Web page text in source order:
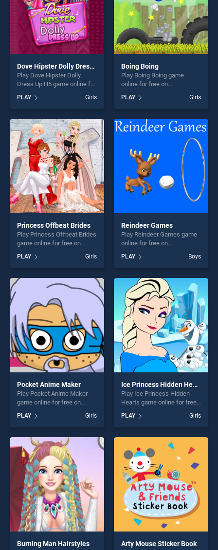
Dove Hipster Dolly Dress Up H5
Play Dove Hipster Dolly
Dress Up H5 game online for
Hipster Dolly Dress Up H5
stands out as one of our top
skill games, offering endless
entertainment, is perfect for
players seeking fun and
challenge....
PLAY Girls
Boing Boing
Play Boing Boing game
online for free on
stands out as one of our top
skill games, offering endless
entertainment, is perfect for
players seeking fun and
PLAY Girls
Princess Offbeat Brides
Play Princess Offbeat Brides
game online for free on
Offbeat Brides stands out as
one of our top skill games,
offering endless
entertainment, is perfect for
challenge....
PLAY Girls
Reindeer Games
Play Reindeer Games game
online for free on
Games stands out as one of
our top skill games, offering
endless entertainment, is
perfect for players seeking
fun and challenge....
PLAY Boys
Pocket Anime Maker
Play Pocket Anime Maker
game online for free on
BradGames. Pocket Anime
Maker stands out as one of
our top skill games, offering
endless entertainment, is
perfect for players seeking
fun and challenge....
PLAY Girls
Ice Princess Hidden Hearts
Play Ice Princess Hidden
Hearts game online for free
on BradGames. Ice Princess
Hidden Hearts stands out as
one of our top skill games,
offering endless
entertainment, is perfect for
players seeking fun and
challenge....
PLAY Girls
Burning Man Hairstyles Arty Mouse Sticker Book